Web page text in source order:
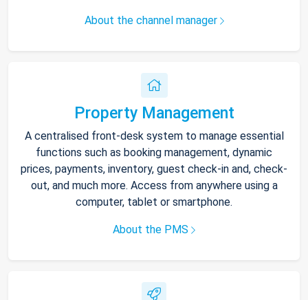
About the channel manager
Property Management
A centralised front-desk system to manage essential
functions such as booking management, dynamic
prices, payments, inventory, guest check-in and, check-
out, and much more. Access from anywhere using a
computer, tablet or smartphone.
About the PMS